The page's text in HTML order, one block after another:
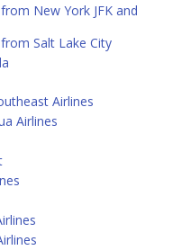
New York JFK and
Salt Lake City
Airlines
Airlines